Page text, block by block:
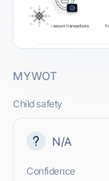
MYWOT
Child safety
N/A
Confidence